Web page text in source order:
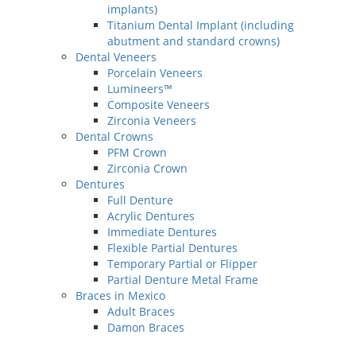
implants)
Titanium Dental Implant (including
abutment and standard crowns)
Dental Veneers
Porcelain Veneers
Lumineers™
Composite Veneers
Zirconia Veneers
Dental Crowns
PFM Crown
Zirconia Crown
Dentures
Full Denture
Acrylic Dentures
Immediate Dentures
Flexible Partial Dentures
Temporary Partial or Flipper
Partial Denture Metal Frame
Braces in Mexico
Adult Braces
Damon Braces